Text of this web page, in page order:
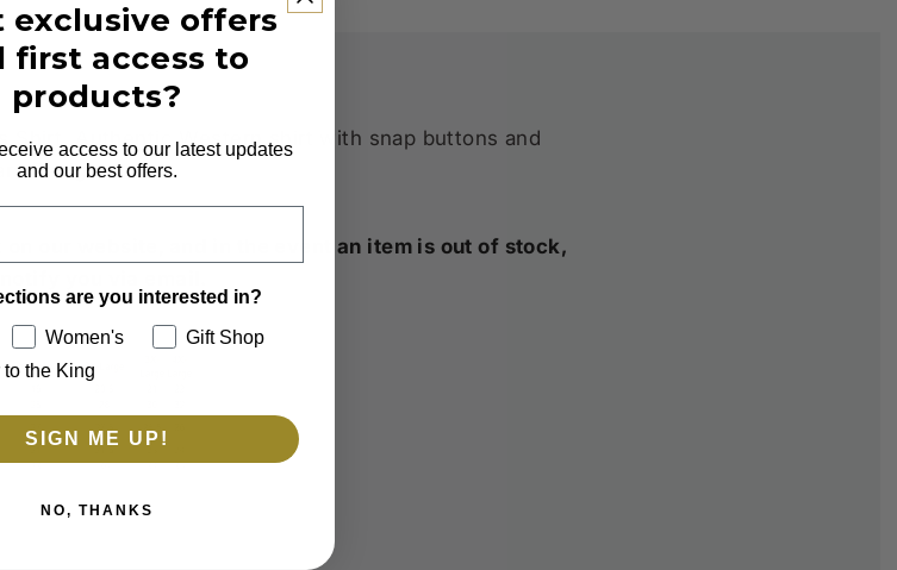
Shirt. Authentic Western shirt with snap buttons and
Design.
our website, and in the event an item is out of stock,
you via email.
exclusive offers
first access to
products?
access to our latest updates
and our best offers.
are you interested in?
Women's
Gift Shop
the King
SIGN ME UP!
NO, THANKS